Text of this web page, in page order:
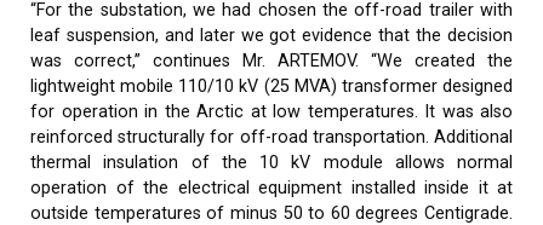
“For the substation, we had chosen the off-road trailer with
leaf suspension, and later we got evidence that the decision
was correct,” continues Mr. ARTEMOV. “We created the
lightweight mobile 110/10 kV (25 MVA) transformer designed
for operation in the Arctic at low temperatures. It was also
reinforced structurally for off-road transportation. Additional
thermal insulation of the 10 kV module allows normal
operation of the electrical equipment installed inside it at
outside temperatures of minus 50 to 60 degrees Centigrade.